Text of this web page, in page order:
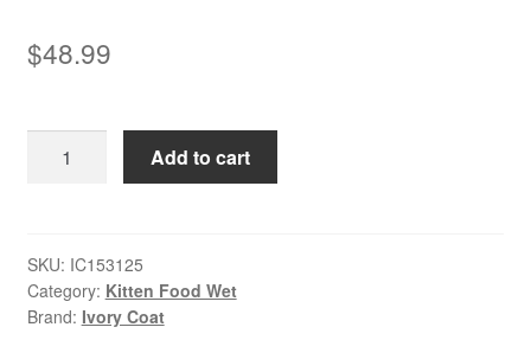
$48.99
Wet
Food
12
Add to cart
SKU: IC153125
Category: Kitten Food Wet
Brand: Ivory Coat